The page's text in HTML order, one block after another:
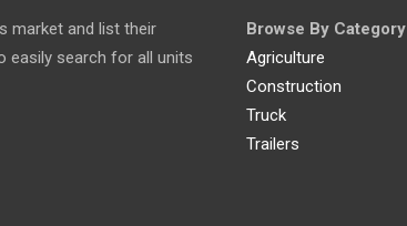
market and list their
easily search for all units
Browse By Category
Agriculture
Construction
Truck
Trailers